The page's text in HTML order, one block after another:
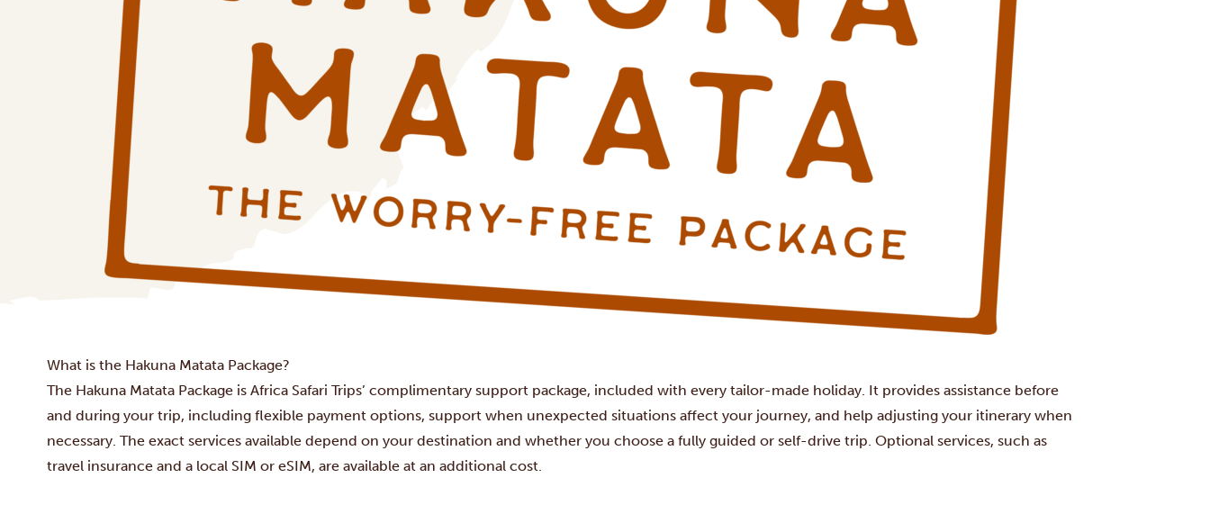
What is the Hakuna Matata Package?
The Hakuna Matata Package is Africa Safari Trips’ complimentary support package, included with every tailor-made holiday. It provides assistance before
and during your trip, including flexible payment options, support when unexpected situations affect your journey, and help adjusting your itinerary when
necessary. The exact services available depend on your destination and whether you choose a fully guided or self-drive trip. Optional services, such as
travel insurance and a local SIM or eSIM, are available at an additional cost.